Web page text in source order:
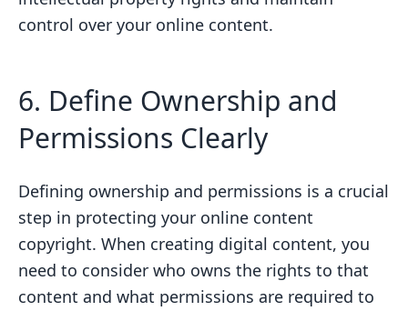
control over your online content.
6. Define Ownership and
Permissions Clearly
Defining ownership and permissions is a crucial
step in protecting your online content
copyright. When creating digital content, you
need to consider who owns the rights to that
content and what permissions are required to